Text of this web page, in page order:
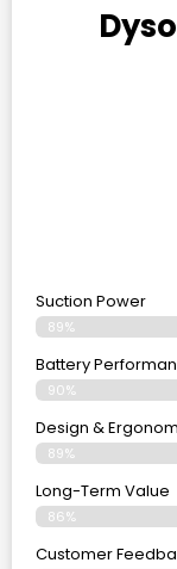
Suction Power
89%
Battery
90%
Design &
89%
Long-Term Value
86%
Customer